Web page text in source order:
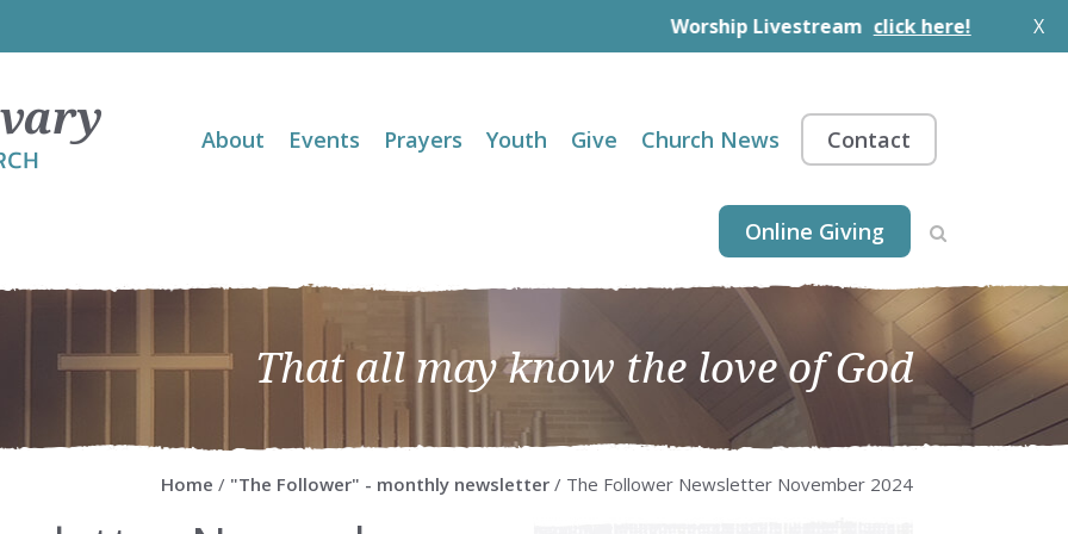
Worship Livestream click here! X
About Events Prayers Youth Give Church News Contact
Online Giving
That all may know the love of God
Home / "The Follower" - monthly newsletter / The Follower Newsletter November 2024